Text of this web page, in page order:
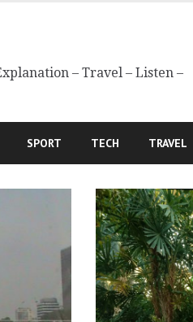
– Travel – Listen –
SPORT TECH TRAVEL